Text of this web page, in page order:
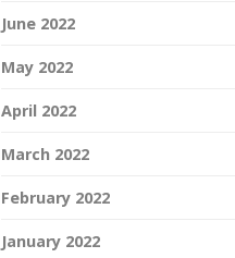
June 2022
May 2022
April 2022
March 2022
February 2022
January 2022